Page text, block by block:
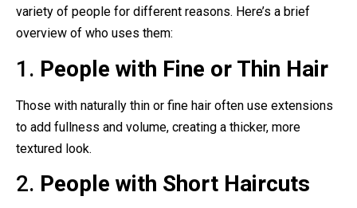
variety of people for different reasons. Here’s a brief
overview of who uses them:
1. People with Fine or Thin Hair
Those with naturally thin or fine hair often use extensions
to add fullness and volume, creating a thicker, more
textured look.
2. People with Short Haircuts